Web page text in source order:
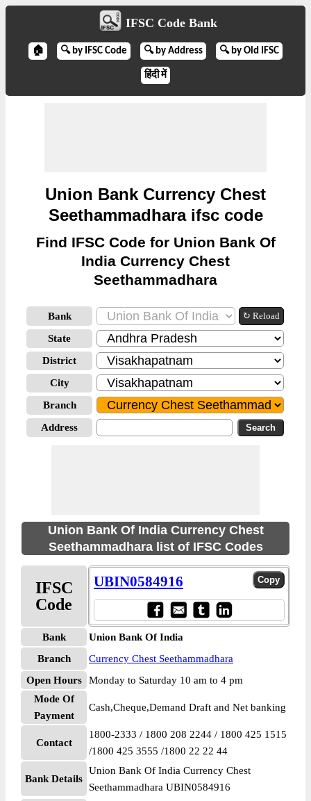
IFSC Code Bank
🏠 🔍 by IFSC Code 🔍 by Address 🔍 by Old IFSC
हिंदी में
Union Bank Currency Chest
Seethammadhara ifsc code
Find IFSC Code for Union Bank Of
India Currency Chest
Seethammadhara
Bank ↻ Reload
State
District
City
Branch
Address
Union Bank Of India Currency Chest
Seethammadhara list of IFSC Codes
IFSC
Code
UBIN0584916
Bank
Union Bank Of India
Branch
Currency Chest Seethammadhara
Open Hours
Monday to Saturday 10 am to 4 pm
Mode Of
Payment
Cash,Cheque,Demand Draft and Net banking
Contact
1800-2333 / 1800 208 2244 / 1800 425 1515
/1800 425 3555 /1800 22 22 44
Bank Details
Union Bank Of India Currency Chest
Seethammadhara UBIN0584916